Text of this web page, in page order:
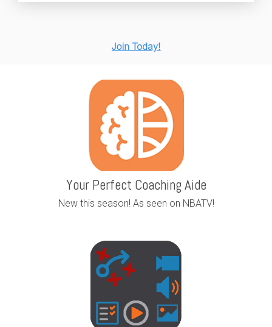
Your Perfect Coaching Aide
New this season! As seen on NBATV!